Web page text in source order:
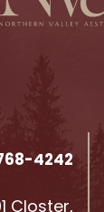
4242
Closter,